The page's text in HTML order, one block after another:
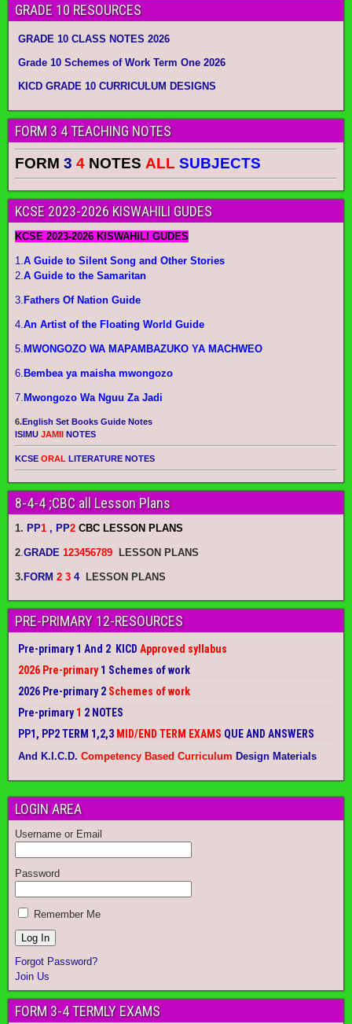
GRADE 10 RESOURCES
GRADE 10 CLASS NOTES 2026
Grade 10 Schemes of Work Term One 2026
KICD GRADE 10 CURRICULUM DESIGNS
FORM 3 4 TEACHING NOTES
FORM 3 4 NOTES ALL SUBJECTS
KCSE 2023-2026 KISWAHILI GUDES
KCSE 2023-2026 KISWAHILI GUDES
1.A Guide to Silent Song and Other Stories
2.A Guide to the Samaritan
3. Fathers Of Nation Guide
4.An Artist of the Floating World Guide
5. MWONGOZO WA MAPAMBAZUKO YA MACHWEO
6. Bembea ya maisha mwongozo
7. Mwongozo Wa Nguu Za Jadi
6.English Set Books Guide Notes
ISIMU JAMII NOTES
KCSE ORAL LITERATURE NOTES
8-4-4 ;CBC all Lesson Plans
1. PP1 , PP2 CBC LESSON PLANS
2.GRADE 123456789 LESSON PLANS
3. FORM 2 3 4 LESSON PLANS
PRE-PRIMARY 12-RESOURCES
Pre-primary 1 And 2 KICD Approved syllabus
2026 Pre-primary1 Schemes of work
2026 Pre-primary 2 Schemes of work
Pre-primary1 2 NOTES
PP1, PP2 TERM 1,2,3 MID/END TERM EXAMS QUE AND ANSWERS
And K.I.C.D. Competency Based Curriculum Design Materials
LOGIN AREA
Username or Email
Password
Remember Me
Forgot Password?
Join Us
FORM 3-4 TERMLY EXAMS